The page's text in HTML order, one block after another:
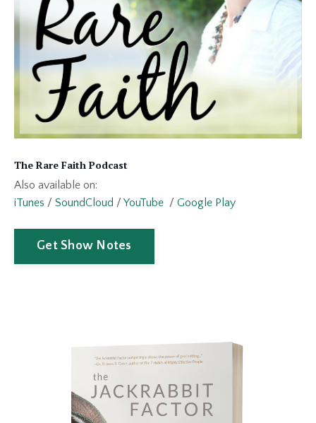
The Rare Faith Podcast
Also available on:
iTunes / SoundCloud / YouTube / Google Play
Get Show Notes